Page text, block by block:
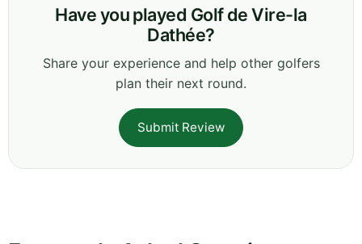
Have you played Golf de Vire-la
Dathée?
Share your experience and help other golfers
plan their next round.
Submit Review